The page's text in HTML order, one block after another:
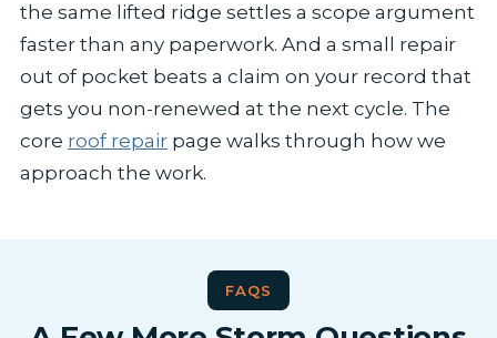
the same lifted ridge settles a scope argument
faster than any paperwork. And a small repair
out of pocket beats a claim on your record that
gets you non-renewed at the next cycle. The
core roof repairpage walks through how we
approach the work.
FAQS